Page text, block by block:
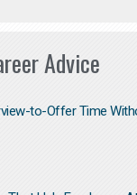
Advice
to-Offer Time